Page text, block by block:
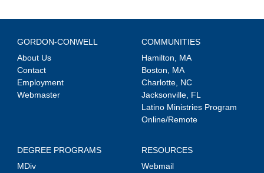
GORDON-CONWELL
About Us
Contact
Employment
Webmaster
COMMUNITIES
Hamilton, MA
Boston, MA
Charlotte, NC
Jacksonville, FL
Latino Ministries Program
Online/Remote
DEGREE PROGRAMS
MDiv
RESOURCES
Webmail